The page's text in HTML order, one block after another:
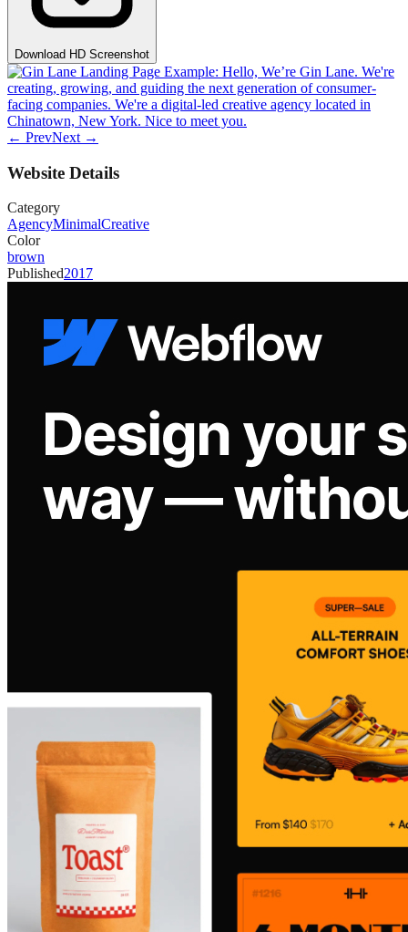
Download HD Screenshot
← PrevNext →
Website Details
Category
AgencyMinimalCreative
Color
brown
Published2017